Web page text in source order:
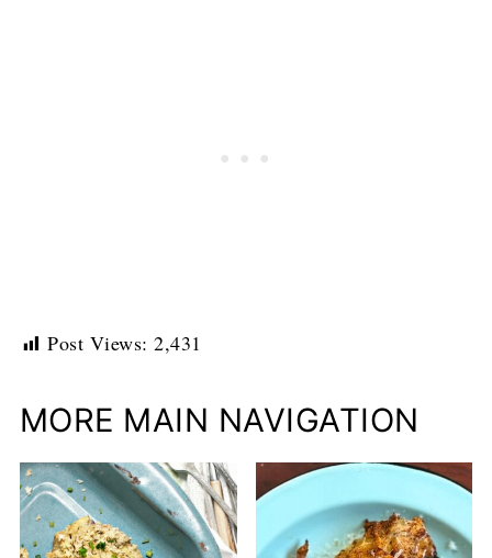
Post Views: 2,431
MORE MAIN NAVIGATION